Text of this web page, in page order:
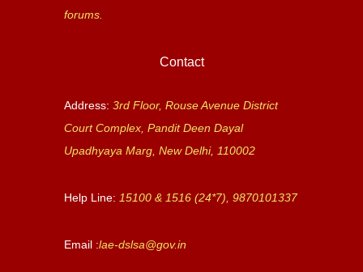
forums.
Contact
Address: 3rd Floor, Rouse Avenue District
Court Complex, Pandit Deen Dayal
Upadhyaya Marg, New Delhi, 110002
Help Line: 15100 & 1516 (24*7), 9870101337
Email :lae-dslsa@gov.in